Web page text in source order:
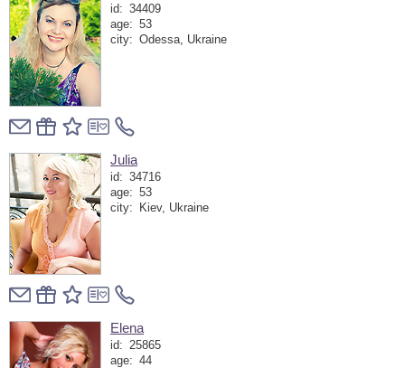
id: 34409
age: 53
city: Odessa, Ukraine
Julia
id: 34716
age: 53
city:
Kiev, Ukraine
Elena
id: 25865
age: 44